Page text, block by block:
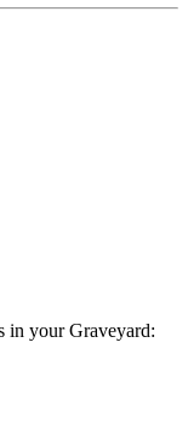
in your Graveyard: